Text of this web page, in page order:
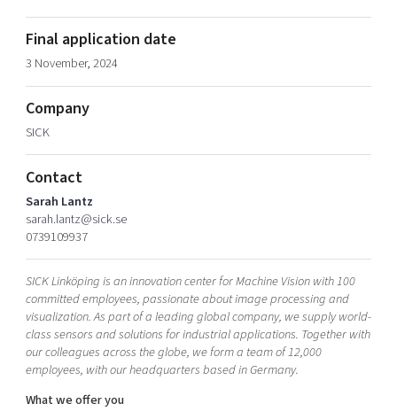
Cybersecurity
Internet of Things
Global talent
Visual technologies
Shaping cities and regions
Bright East
East Sweden Tech Women
Reversed mentorship
Current offers and activities
Upgrade your skills & master new ones
Tech startups
Talent & skills
Startup & industry collaboration
Offers to boost your business
Funding opportunities
About
Our story, mission & vision
Our community of companies
Projects
Publications
Project toolbox
Our clusters
Reach out to us
Locations
Today's lunch in Mjärdevi
Final application date
3 November, 2024
Company
SICK
Contact
Sarah Lantz
sarah.lantz@sick.se
0739109937
SICK Linköping is an innovation center for Machine Vision with 100
committed employees, passionate about image processing and
visualization. As part of a leading global company, we supply world-
class sensors and solutions for industrial applications. Together with
our colleagues across the globe, we form a team of 12,000
employees, with our headquarters based in Germany.
What we offer you